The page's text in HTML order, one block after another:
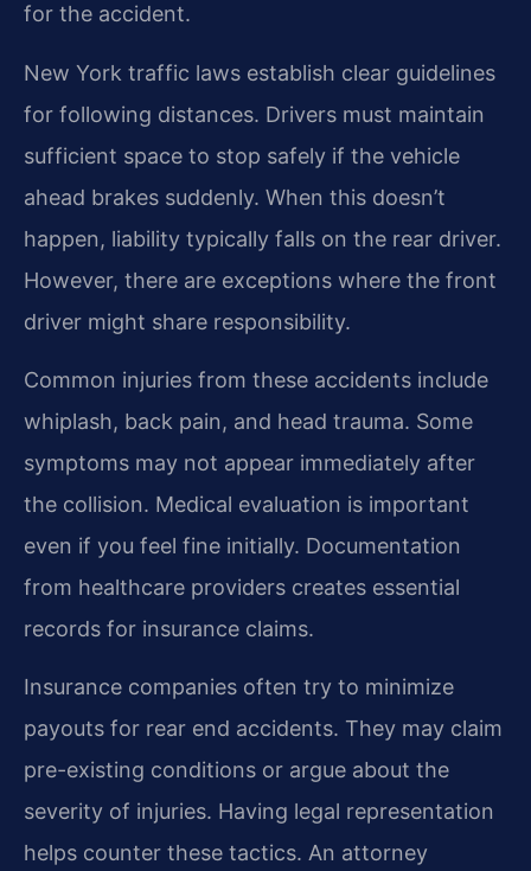
for the accident.
New York traffic laws establish clear guidelines
for following distances. Drivers must maintain
sufficient space to stop safely if the vehicle
ahead brakes suddenly. When this doesn’t
happen, liability typically falls on the rear driver.
However, there are exceptions where the front
driver might share responsibility.
Common injuries from these accidents include
whiplash, back pain, and head trauma. Some
symptoms may not appear immediately after
the collision. Medical evaluation is important
even if you feel fine initially. Documentation
from healthcare providers creates essential
records for insurance claims.
Insurance companies often try to minimize
payouts for rear end accidents. They may claim
pre-existing conditions or argue about the
severity of injuries. Having legal representation
helps counter these tactics. An attorney